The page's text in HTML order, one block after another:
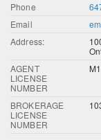
Phone
Email
Address:
AGENT
LICENSE
NUMBER
BROKERAGE
LICENSE
NUMBER